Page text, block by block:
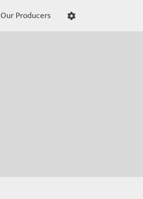
Our Producers